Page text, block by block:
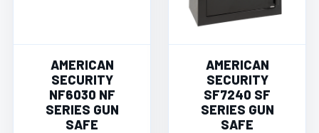
AMERICAN
SECURITY
NF6030 NF
SERIES GUN
SAFE
AMERICAN
SECURITY
SF7240 SF
SERIES GUN
SAFE